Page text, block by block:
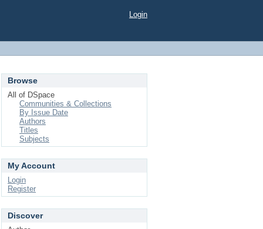
Login
Browse
All of DSpace
Communities & Collections
By Issue Date
Authors
Titles
Subjects
My Account
Login
Register
Discover